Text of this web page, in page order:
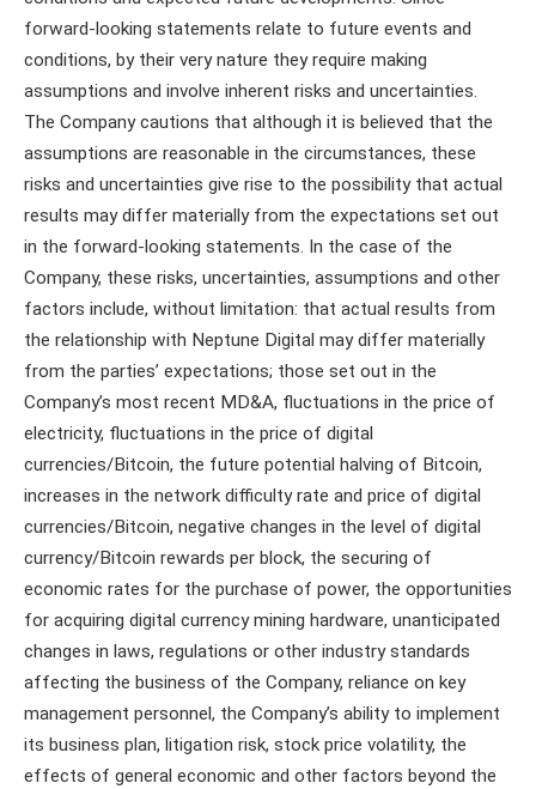
forward-looking statements relate to future events and
conditions, by their very nature they require making
assumptions and involve inherent risks and uncertainties.
The Company cautions that although it is believed that the
assumptions are reasonable in the circumstances, these
risks and uncertainties give rise to the possibility that actual
results may differ materially from the expectations set out
in the forward-looking statements. In the case of the
Company, these risks, uncertainties, assumptions and other
factors include, without limitation: that actual results from
the relationship with Neptune Digital may differ materially
from the parties’ expectations; those set out in the
Company’s most recent MD&A, fluctuations in the price of
electricity, fluctuations in the price of digital
currencies/Bitcoin, the future potential halving of Bitcoin,
increases in the network difficulty rate and price of digital
currencies/Bitcoin, negative changes in the level of digital
currency/Bitcoin rewards per block, the securing of
economic rates for the purchase of power, the opportunities
for acquiring digital currency mining hardware, unanticipated
changes in laws, regulations or other industry standards
affecting the business of the Company, reliance on key
management personnel, the Company’s ability to implement
its business plan, litigation risk, stock price volatility, the
effects of general economic and other factors beyond the